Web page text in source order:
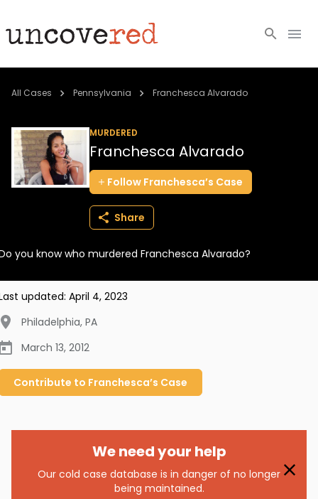
Cold Cases
Community
About
BECOME A MEMBER
All Cases Pennsylvania Franchesca Alvarado
MURDERED
Franchesca Alvarado
Follow Franchesca’s Case
Share
you know who murdered Franchesca Alvarado?
updated: April 4, 2023
Philadelphia, PA
March 13, 2012
Contribute to Franchesca’s Case
We need your help
Our cold case database is in danger of no longer
being maintained.